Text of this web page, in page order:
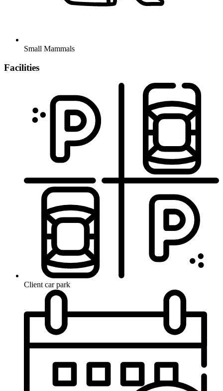
Small Mammals
Facilities
Client car park